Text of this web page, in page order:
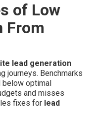
of Low
From
lead generation
journeys. Benchmarks
optimal
and misses
fixes for lead